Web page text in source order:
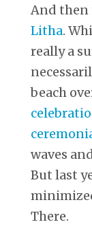
And then
Litha.
really a
beach
waves
But last
There.